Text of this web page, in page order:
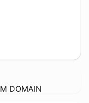
DOMAIN